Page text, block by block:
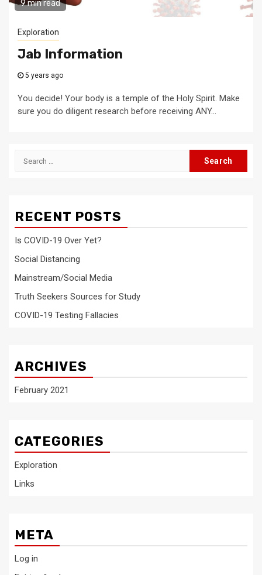
9 min read
Exploration
Jab Information
5 years ago
You decide! Your body is a temple of the Holy Spirit. Make
sure you do diligent research before receiving ANY...
Search
RECENT POSTS
Is COVID-19 Over Yet?
Social Distancing
Mainstream/Social Media
Truth Seekers Sources for Study
COVID-19 Testing Fallacies
ARCHIVES
February 2021
CATEGORIES
Exploration
Links
META
Log in